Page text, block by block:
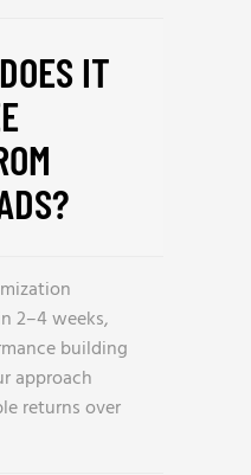
IT
2–4 weeks,
building
approach
returns over